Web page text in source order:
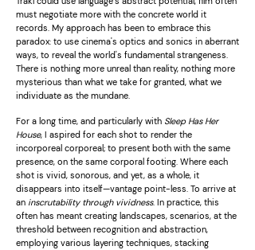
must negotiate more with the concrete world it
records. My approach has been to embrace this
paradox: to use cinema's optics and sonics in aberrant
ways, to reveal the world's fundamental strangeness.
There is nothing more unreal than reality, nothing more
mysterious than what we take for granted, what we
individuate as the mundane.
For a long time, and particularly with Sleep Has Her
House, I aspired for each shot to render the
incorporeal corporeal; to present both with the same
presence, on the same corporal footing. Where each
shot is vivid, sonorous, and yet, as a whole, it
disappears into itself—vantage point-less. To arrive at
an inscrutability through vividness. In practice, this
often has meant creating landscapes, scenarios, at the
threshold between recognition and abstraction,
employing various layering techniques, stacking